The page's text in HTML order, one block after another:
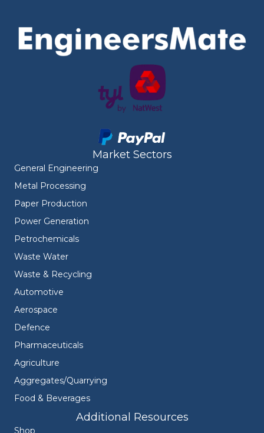
Market Sectors
General Engineering
Metal Processing
Paper Production
Power Generation
Petrochemicals
Waste Water
Waste & Recycling
Automotive
Aerospace
Defence
Pharmaceuticals
Agriculture
Aggregates/Quarrying
Food & Beverages
Additional Resources
Shop